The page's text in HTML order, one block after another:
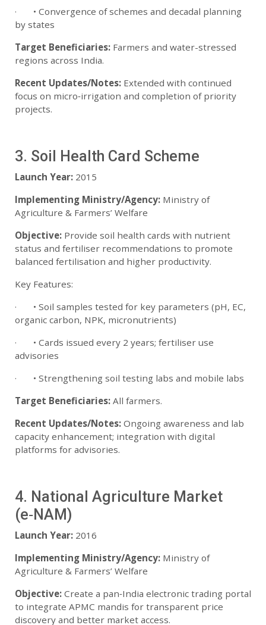
· • Convergence of schemes and decadal planning
by states
Target Beneficiaries: Farmers and water-stressed
regions across India.
Recent Updates/Notes: Extended with continued
focus on micro‑irrigation and completion of priority
projects.
3. Soil Health Card Scheme
Launch Year: 2015
Implementing Ministry/Agency: Ministry of
Agriculture & Farmers’ Welfare
Objective: Provide soil health cards with nutrient
status and fertiliser recommendations to promote
balanced fertilisation and higher productivity.
Key Features:
· • Soil samples tested for key parameters (pH, EC,
organic carbon, NPK, micronutrients)
· • Cards issued every 2 years; fertiliser use
advisories
· • Strengthening soil testing labs and mobile labs
Target Beneficiaries: All farmers.
Recent Updates/Notes: Ongoing awareness and lab
capacity enhancement; integration with digital
platforms for advisories.
4. National Agriculture Market
(e‑NAM)
Launch Year: 2016
Implementing Ministry/Agency: Ministry of
Agriculture & Farmers’ Welfare
Objective: Create a pan‑India electronic trading portal
to integrate APMC mandis for transparent price
discovery and better market access.